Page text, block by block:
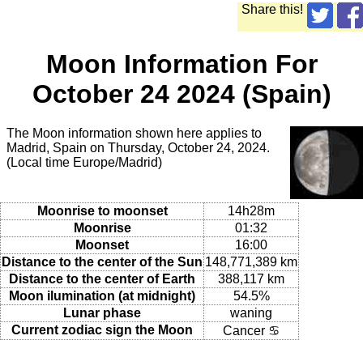
Share this!
Moon Information For
October 24 2024 (Spain)
The Moon information shown here applies to
Madrid, Spain on Thursday, October 24, 2024.
(Local time Europe/Madrid)
Moonrise to moonset
14h28m
Moonrise
01:32
Moonset
16:00
Distance to the center of the Sun 148,771,389 km
Distance to the center of Earth
388,117 km
Moon ilumination (at midnight)
54.5%
Lunar phase
waning
Current zodiac sign the Moon
Cancer ♋